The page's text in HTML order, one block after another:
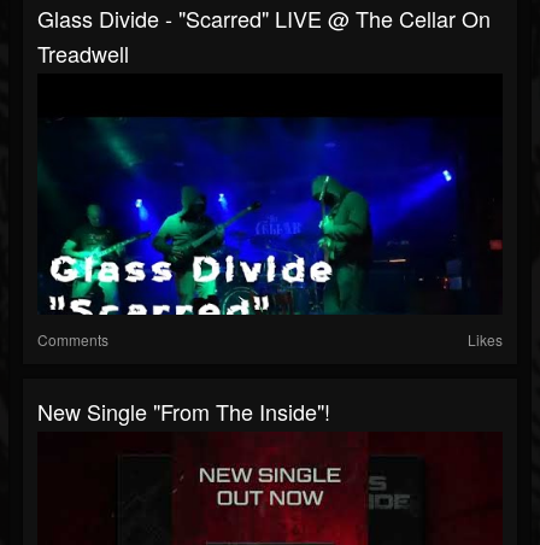
Glass Divide - "Scarred" LIVE @ The Cellar On
Treadwell
Comments Likes
New Single "From The Inside"!